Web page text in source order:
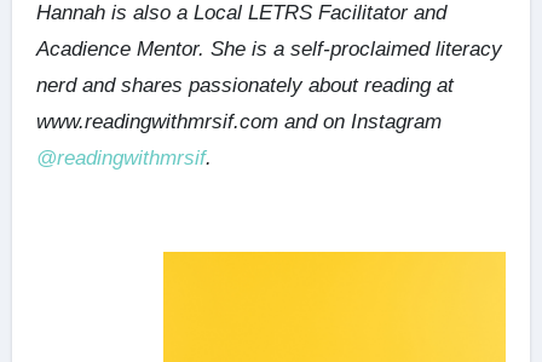
Hannah is also a Local LETRS Facilitator and
Acadience Mentor. She is a self-proclaimed literacy
nerd and shares passionately about reading at
www.readingwithmrsif.com and on Instagram
@readingwithmrsif.